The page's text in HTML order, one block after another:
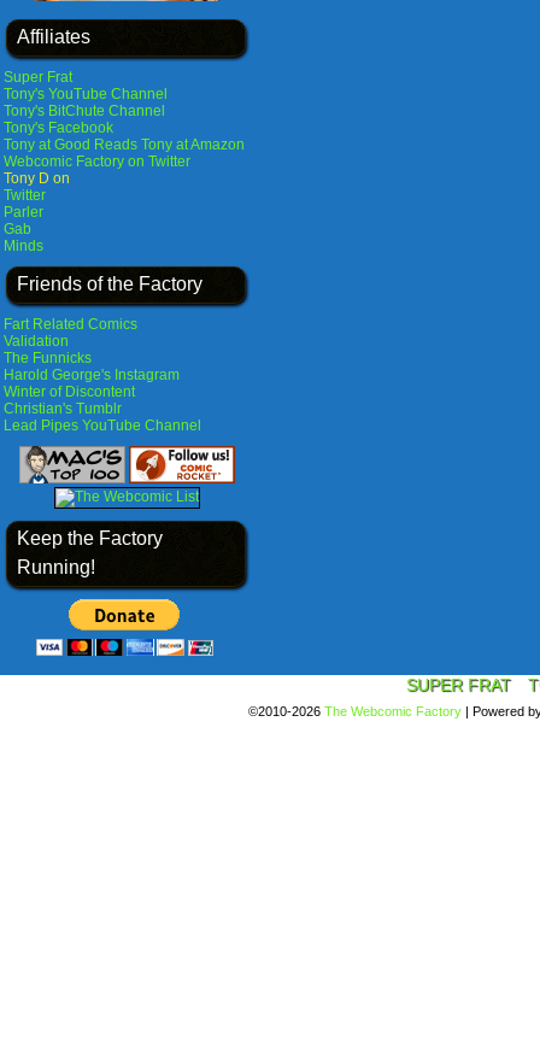
Affiliates
Super Frat
Tony's YouTube Channel
Tony's BitChute Channel
Tony's Facebook
Tony at Good Reads Tony at Amazon
Webcomic Factory on Twitter
Tony D on
Twitter
Parler
Gab
Minds
Friends of the Factory
Fart Related Comics
Validation
The Funnicks
Harold George's Instagram
Winter of Discontent
Christian's Tumblr
Lead Pipes YouTube Channel
Keep the Factory
Running!
SUPER FRAT
©2010-2026 The Webcomic Factory | Powered